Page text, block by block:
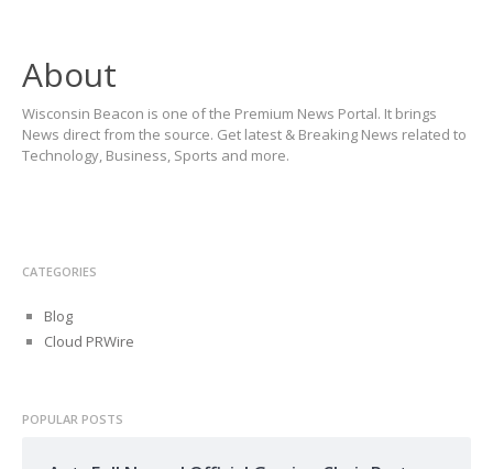
About
Wisconsin Beacon is one of the Premium News Portal. It brings
News direct from the source. Get latest & Breaking News related to
Technology, Business, Sports and more.
CATEGORIES
Blog
Cloud PRWire
POPULAR POSTS